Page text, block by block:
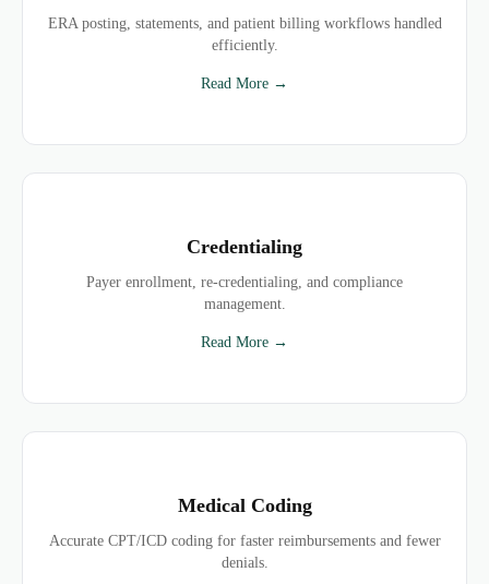
ERA posting, statements, and patient billing workflows handled
efficiently.
Read More →
Credentialing
Payer enrollment, re-credentialing, and compliance
management.
Read More →
Medical Coding
Accurate CPT/ICD coding for faster reimbursements and fewer
denials.